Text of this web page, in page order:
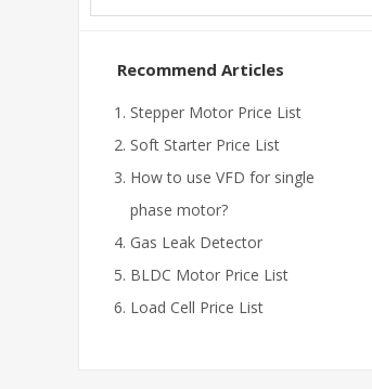
Recommend Articles
Stepper Motor Price List
Soft Starter Price List
How to use VFD for single
phase motor?
Gas Leak Detector
BLDC Motor Price List
Load Cell Price List